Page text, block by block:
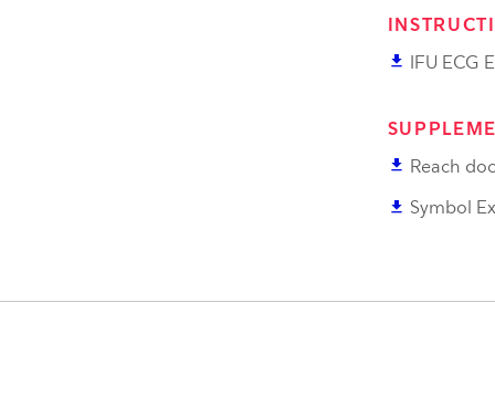
file_download IFU ECG
file_download Reach
file_download Symbol